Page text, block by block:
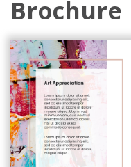
Brochure